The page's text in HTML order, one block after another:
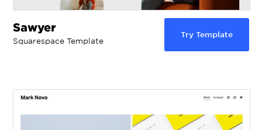
Sawyer
Squarespace Template
Try Template